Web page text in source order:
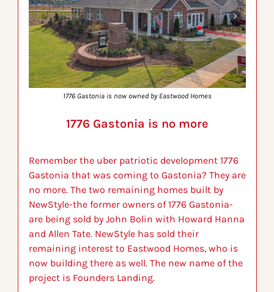
1776 Gastonia is now owned by Eastwood Homes
1776 Gastonia is no more
Remember the uber patriotic development 1776
Gastonia that was coming to Gastonia? They are
no more. The two remaining homes built by
NewStyle-the former owners of 1776 Gastonia-
are being sold by John Bolin with Howard Hanna
and Allen Tate. NewStyle has sold their
remaining interest to Eastwood Homes, who is
now building there as well. The new name of the
project is Founders Landing.